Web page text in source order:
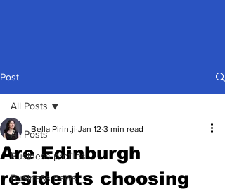
Post
All Posts
Business profiles
Business news
All Posts
Are Edinburgh
residents choosing
Bella Pirintji Jan 12 3 min read